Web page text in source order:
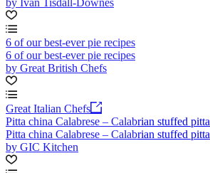
6 of our best-ever pie recipes
6 of our best-ever pie recipes
by Great British Chefs
Great Italian Chefs
Pitta china Calabrese – Calabrian stuffed pitta
Pitta china Calabrese – Calabrian stuffed pitta
by GIC Kitchen